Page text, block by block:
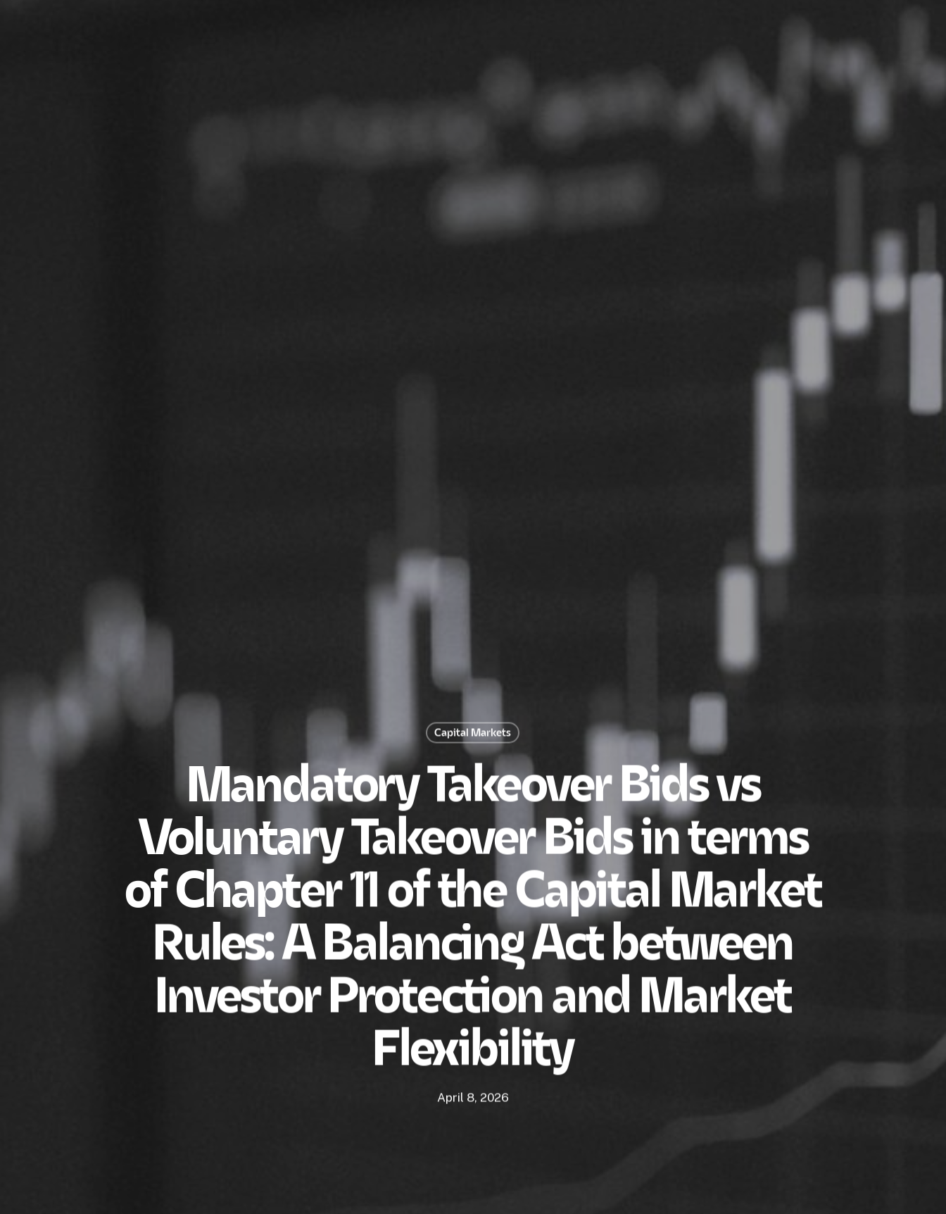
Capital Markets
Mandatory Takeover Bids vs
Voluntary Takeover Bids in terms
of Chapter 11 of the Capital Market
Rules: A Balancing Act between
Investor Protection and Market
Flexibility
April 8, 2026